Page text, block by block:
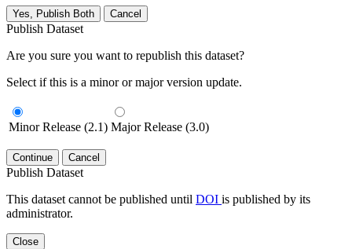
Yes, Publish Both Cancel
Publish Dataset
Are you sure you want to republish this dataset?
Select if this is a minor or major version update.
Minor Release (2.1) Major Release (3.0)
Continue Cancel
Publish Dataset
This dataset cannot be published until DOI is published by its
administrator.
Close